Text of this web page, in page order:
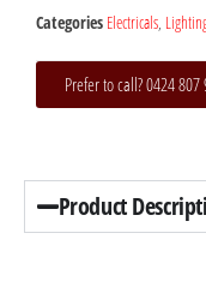
Categories Electricals,
Prefer to call? 0424 807
Product